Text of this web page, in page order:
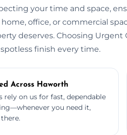
your time and space,
home, office, or commercial
deserves. Choosing
finish every time.
Across Haworth
rely on us for fast, dependable
you need it,
there.